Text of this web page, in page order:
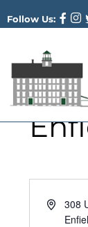
Follow Us:
Address
308